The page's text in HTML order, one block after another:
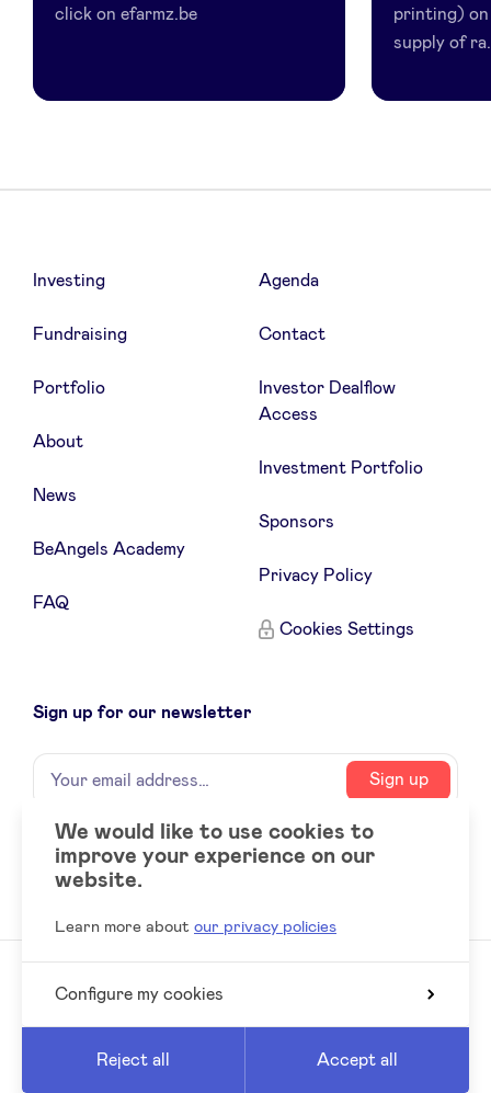
click on efarmz.be
printing) on
supply of
Investing
Fundraising
Portfolio
About
News
BeAngels Academy
FAQ
Agenda
Contact
Investor Dealflow
Access
Investment Portfolio
Sponsors
Privacy Policy
Cookies Settings
Sign up for our newsletter
Name
Your
email
Sign up
Social
accounts
LinkedIn
© 2026 BeAngels, all rights reserved
We would like to use cookies to
improve your experience on our
website.
Learn more about our privacy policies
Configure my cookies
Reject all Accept all